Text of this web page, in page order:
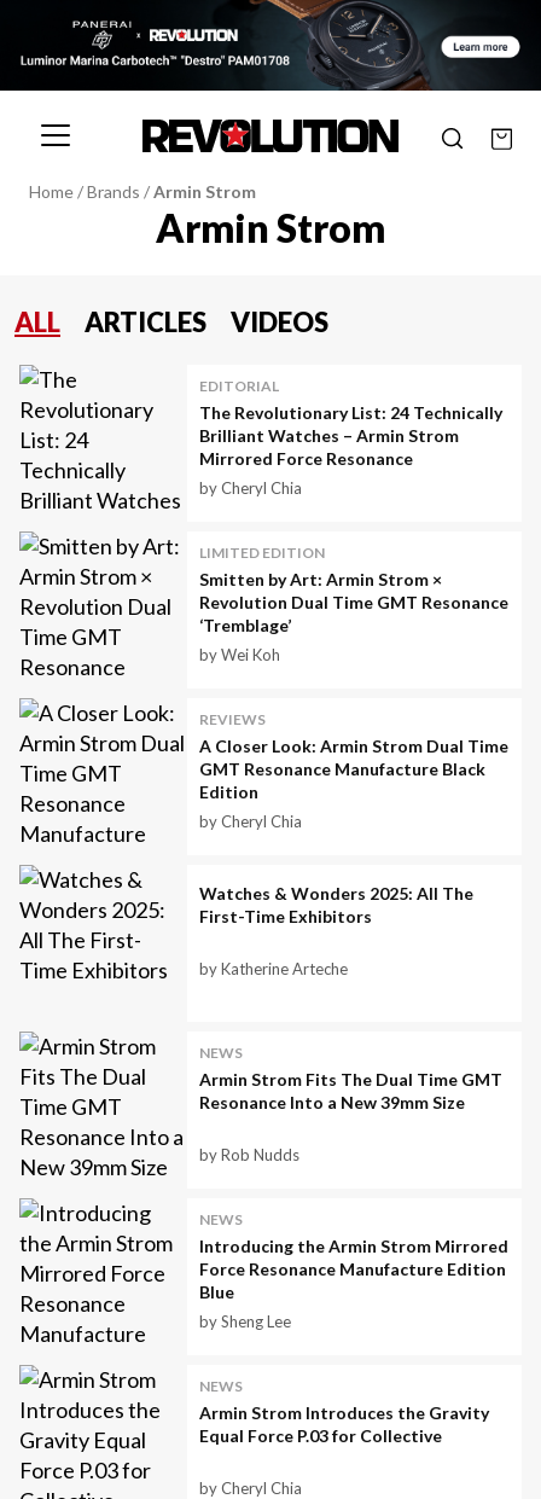
Home/Brands /Armin Strom
Armin Strom
ALL ARTICLES VIDEOS
EDITORIAL
The Revolutionary List: 24 Technically
Brilliant Watches – Armin Strom
Mirrored Force Resonance
by Cheryl Chia
LIMITED EDITION
Smitten by Art: Armin Strom ×
Revolution Dual Time GMT Resonance
‘Tremblage’
by Wei Koh
REVIEWS
A Closer Look: Armin Strom Dual Time
GMT Resonance Manufacture Black
Edition
by Cheryl Chia
Watches & Wonders 2025: All The
First-Time Exhibitors
by Katherine Arteche
NEWS
Armin Strom Fits The Dual Time GMT
Resonance Into a New 39mm Size
by Rob Nudds
NEWS
Introducing the Armin Strom Mirrored
Force Resonance Manufacture Edition
Blue
by Sheng Lee
NEWS
Armin Strom Introduces the Gravity
Equal Force P.03 for Collective
by Cheryl Chia